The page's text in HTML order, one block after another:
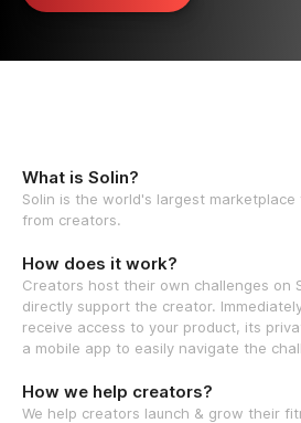
What is Solin?
Solin is the world's largest
from creators.
How does it work?
Creators host their own challenges on
directly support the creator.
receive access to your product, its
a mobile app to easily navigate the
How we help creators?
We help creators launch & grow their